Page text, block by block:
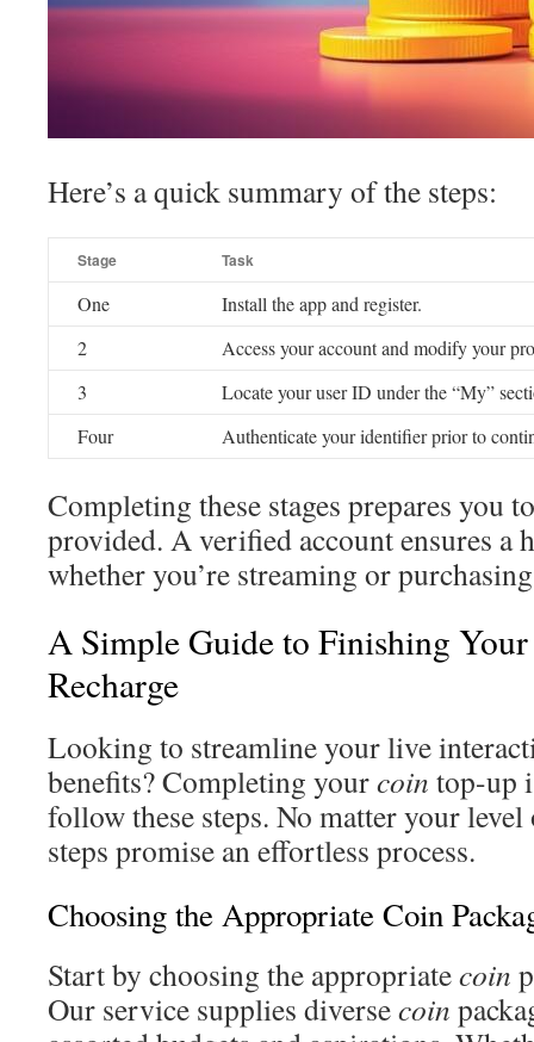
Here’s a quick summary of the steps:
Stage Task
One
Install the app and register.
2
Access your account and modify your
3
Locate your user ID under the “My”
Four
Authenticate your identifier prior to
Completing these stages prepares you
provided. A verified account ensures a
whether you’re streaming or
A Simple Guide to Finishing
Recharge
Looking to streamline your live
benefits? Completing yourcoin top-up
follow these steps. No matter your level
steps promise an effortless process.
Choosing the Appropriate Coin
Start by choosing the appropriatecoin
Our service supplies diversecoin